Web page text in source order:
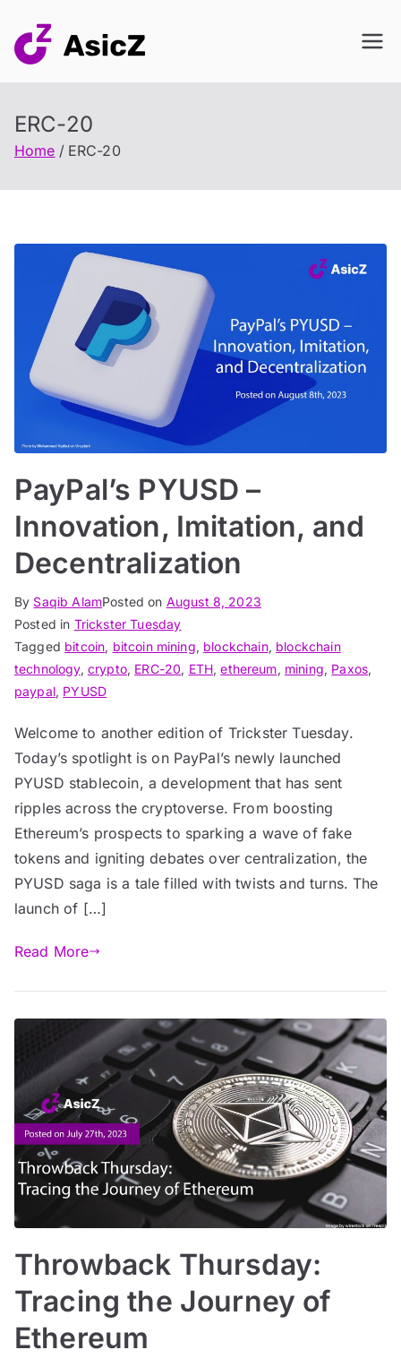
content
ERC-20
Home ERC-20
PayPal’s PYUSD –
Innovation, Imitation, and
Decentralization
By Saqib AlamPosted on August 8, 2023
Posted in Trickster Tuesday
Tagged bitcoin, bitcoin mining, blockchain, blockchain
technology, crypto, ERC-20, ETH,ethereum, mining, Paxos,
paypal, PYUSD
Welcome to another edition of Trickster Tuesday.
Today’s spotlight is on PayPal’s newly launched
PYUSD stablecoin, a development that has sent
ripples across the cryptoverse. From boosting
Ethereum’s prospects to sparking a wave of fake
tokens and igniting debates over centralization, the
PYUSD saga is a tale filled with twists and turns. The
launch of […]
Read More
Throwback Thursday:
Tracing the Journey of
Ethereum